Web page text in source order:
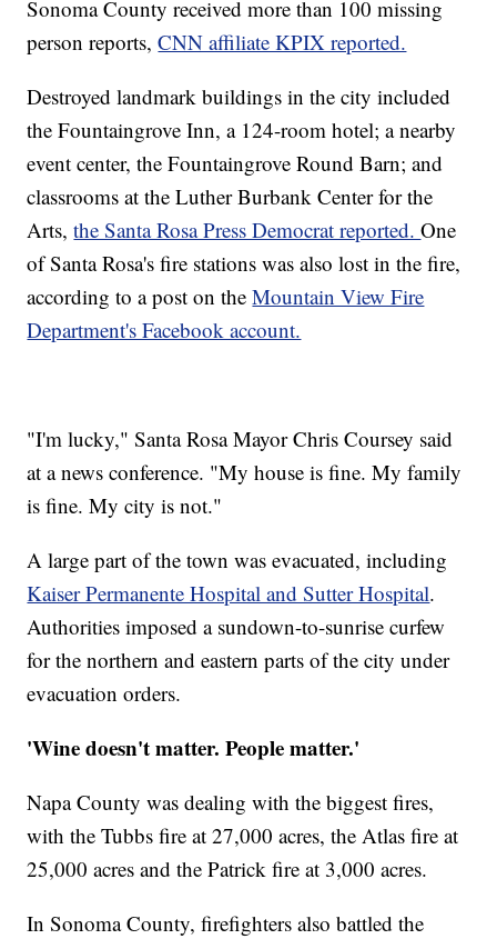
Sonoma County received more than 100 missing
person reports,CNN affiliate KPIX reported.
Destroyed landmark buildings in the city included
the Fountaingrove Inn, a 124-room hotel; a nearby
event center, the Fountaingrove Round Barn; and
classrooms at the Luther Burbank Center for the
Arts,the Santa Rosa Press Democrat reported.One
of Santa Rosa's fire stations was also lost in the fire,
according to a post on theMountain View Fire
Department's Facebook account.
"I'm lucky," Santa Rosa Mayor Chris Coursey said
at a news conference. "My house is fine. My family
is fine. My city is not."
A large part of the town was evacuated, including
Kaiser Permanente Hospital and Sutter Hospital.
Authorities imposed a sundown-to-sunrise curfew
for the northern and eastern parts of the city under
evacuation orders.
'Wine doesn't matter. People matter.'
Napa County was dealing with the biggest fires,
with the Tubbs fire at 27,000 acres, the Atlas fire at
25,000 acres and the Patrick fire at 3,000 acres.
In Sonoma County, firefighters also battled the